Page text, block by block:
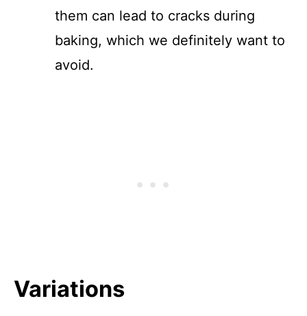
them can lead to cracks during
baking, which we definitely want to
avoid.
Variations